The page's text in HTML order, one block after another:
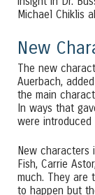
Michael Chiklis
New
The new
Auerbach,
the main
In ways that
were introduced
New characters
Fish, Carrie
much. They are
to happen but